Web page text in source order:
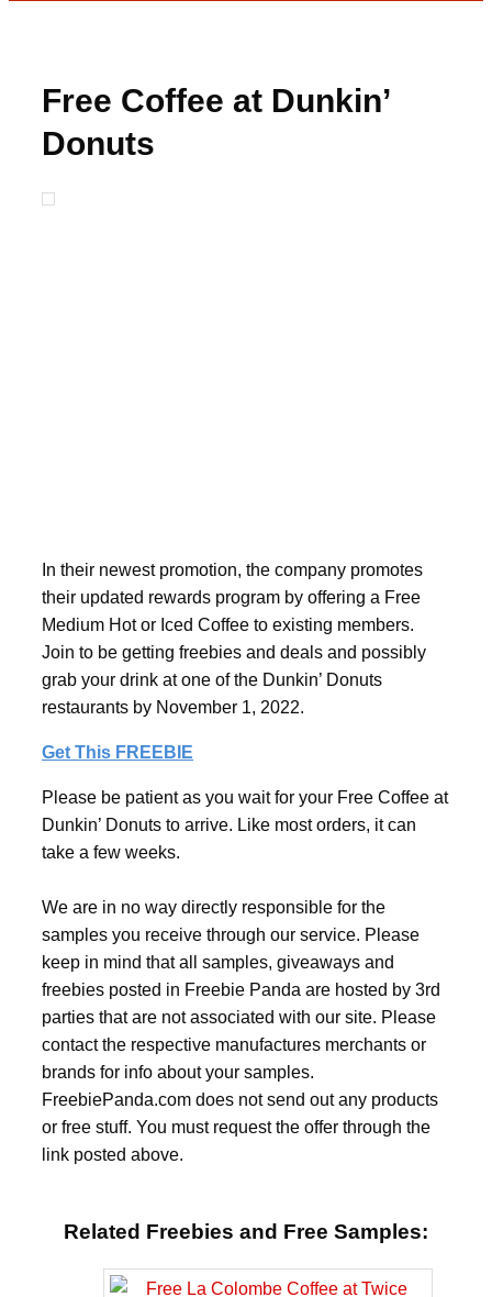
Free Coffee at Dunkin’
Donuts
In their newest promotion, the company promotes
their updated rewards program by offering a Free
Medium Hot or Iced Coffee to existing members.
Join to be getting freebies and deals and possibly
grab your drink at one of the Dunkin’ Donuts
restaurants by November 1, 2022.
Get This FREEBIE
Please be patient as you wait for your Free Coffee at
Dunkin’ Donuts to arrive. Like most orders, it can
take a few weeks.
We are in no way directly responsible for the
samples you receive through our service. Please
keep in mind that all samples, giveaways and
freebies posted in Freebie Panda are hosted by 3rd
parties that are not associated with our site. Please
contact the respective manufactures merchants or
brands for info about your samples.
FreebiePanda.com does not send out any products
or free stuff. You must request the offer through the
link posted above.
Related Freebies and Free Samples: